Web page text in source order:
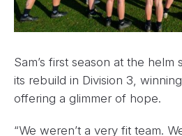
Sam’s first season at the
its rebuild in Division 3,
offering a glimmer of hope.
“We weren’t a very fit team.